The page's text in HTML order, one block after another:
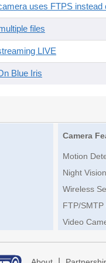
uses FTPS
files
LIVE
Blue Iris
Camera
Motion
Night
Wireless
FTP/
Video